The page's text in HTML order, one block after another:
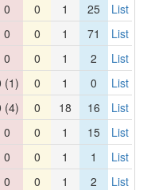
0 0 1 25
List
0 0 1 71
List
0 0 1 2
List
(1) 0 1 0
List
(4) 0 18 16
List
0 0 1 15
List
0 0 1 1
List
0 0 1 2
List